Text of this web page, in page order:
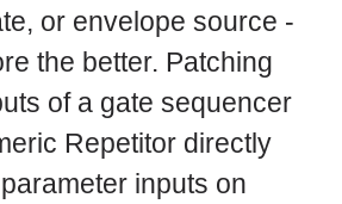
or envelope source -
the better. Patching
of a gate sequencer
Repetitor directly
inputs on